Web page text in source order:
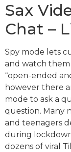
Sax
Chat –
Spy mode lets
and watch
“open-ended
however there
mode to ask a
question. Many
and teenagers
during
dozens of viral